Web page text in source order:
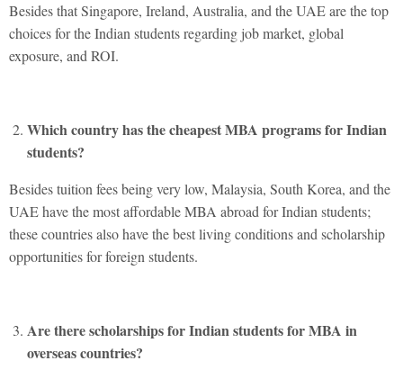
Besides that Singapore, Ireland, Australia, and the UAE are the top
choices for the Indian students regarding job market, global
exposure, and ROI.
Which country has the cheapest MBA programs for Indian
students?
Besides tuition fees being very low, Malaysia, South Korea, and the
UAE have the most affordable MBA abroad for Indian students;
these countries also have the best living conditions and scholarship
opportunities for foreign students.
Are there scholarships for Indian students for MBA in
overseas countries?